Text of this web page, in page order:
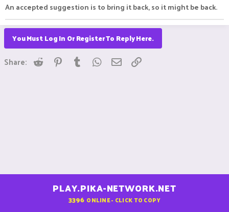
An accepted suggestion is to bring it back, so it might be back.
You Must Log In Or Register To Reply Here.
Share: Reddit Pinterest
Tumblr WhatsApp
Email
PLAY.PIKA-NETWORK.NET
3396 ONLINE - CLICK TO COPY